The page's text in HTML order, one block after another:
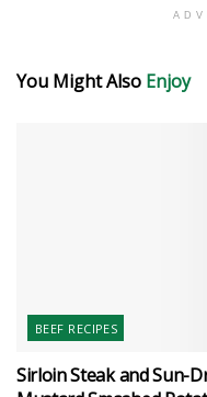
You Might Also Enjoy
BEEF RECIPES
Sirloin Steak and Sun-